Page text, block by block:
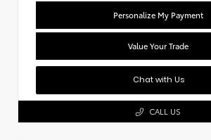
Personalize My Payment
Value Your Trade
Chat with Us
CALL US